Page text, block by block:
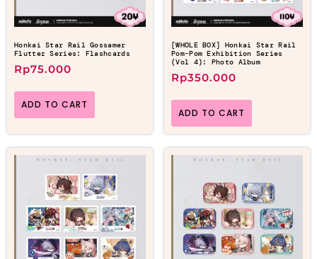
Honkai Star Rail Gossamer
Flutter Series: Flashcards
Rp75.000
ADD TO CART
[WHOLE BOX] Honkai Star Rail
Pom-Pom Exhibition Series
(Vol 4): Photo Album
Rp350.000
ADD TO CART